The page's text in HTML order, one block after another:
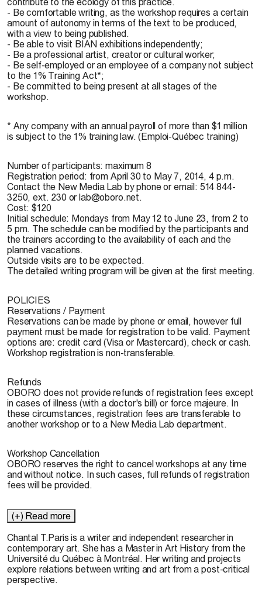
- Be comfortable writing, as the workshop requires a certain
amount of autonomy in terms of the text to be produced,
with a view to being published.
- Be able to visit BIAN exhibitions independently;
- Be a professional artist, creator or cultural worker;
- Be self-employed or an employee of a company not subject
to the 1% Training Act*;
- Be committed to being present at all stages of the
workshop.
* Any company with an annual payroll of more than $1 million
is subject to the 1% training law. (Emploi-Québec training)
Number of participants: maximum 8
Registration period: from April 30 to May 7, 2014, 4 p.m.
Contact the New Media Lab by phone or email: 514 844-
3250, ext. 230 or lab@oboro.net.
Cost: $120
Initial schedule: Mondays from May 12 to June 23, from 2 to
5 pm. The schedule can be modified by the participants and
the trainers according to the availability of each and the
planned vacations.
Outside visits are to be expected.
The detailed writing program will be given at the first meeting.
POLICIES
Reservations / Payment
Reservations can be made by phone or email, however full
payment must be made for registration to be valid. Payment
options are: credit card (Visa or Mastercard), check or cash.
Workshop registration is non-transferable.
Refunds
OBORO does not provide refunds of registration fees except
in cases of illness (with a doctor's bill) or force majeure. In
these circumstances, registration fees are transferable to
another workshop or to a New Media Lab department.
Workshop Cancellation
OBORO reserves the right to cancel workshops at any time
and without notice. In such cases, full refunds of registration
fees will be provided.
(+) Read more
Chantal T.Paris is a writer and independent researcher in
contemporary art. She has a Master in Art History from the
Université du Québec à Montréal. Her writing and projects
explore relations between writing and art from a post-critical
perspective.